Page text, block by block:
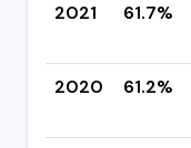
2021
61.7%
2020
61.2%